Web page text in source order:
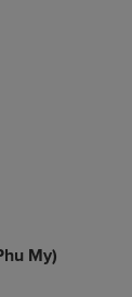
My)